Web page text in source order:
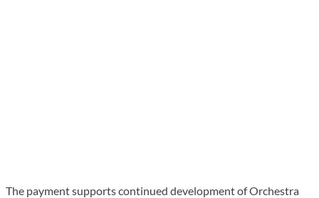
The payment supports continued development of Orchestra